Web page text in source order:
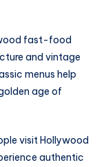
fast-food
and vintage
menus help
age of
visit Hollywood
authentic